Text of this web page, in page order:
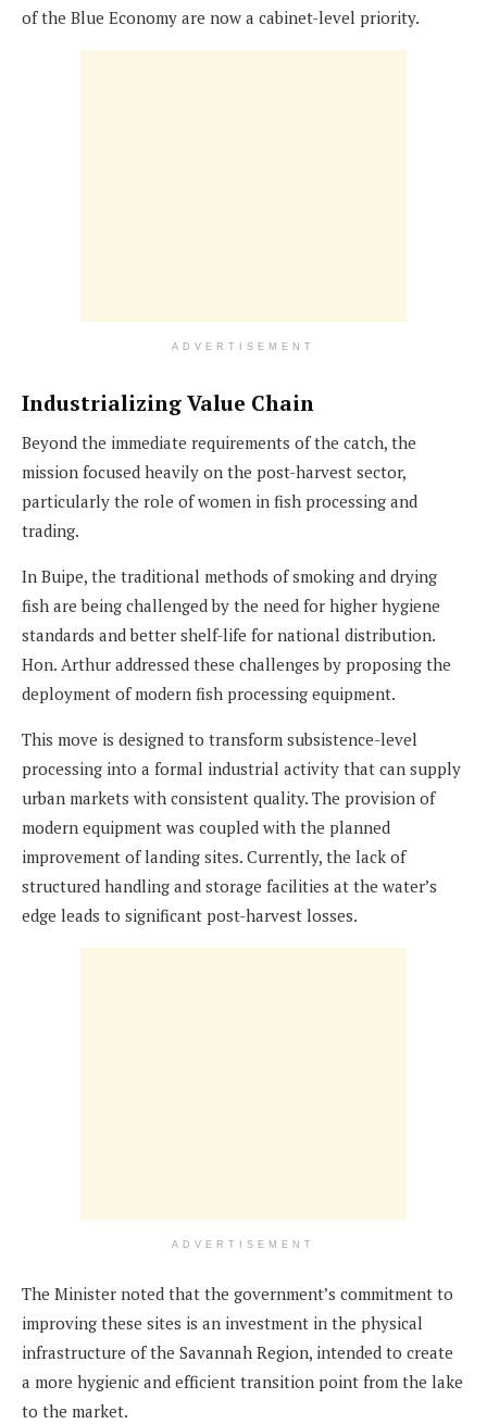
of the Blue Economy are now a cabinet-level priority.
ADVERTISEMENT
Industrializing Value Chain
Beyond the immediate requirements of the catch, the
mission focused heavily on the post-harvest sector,
particularly the role of women in fish processing and
trading.
In Buipe, the traditional methods of smoking and drying
fish are being challenged by the need for higher hygiene
standards and better shelf-life for national distribution.
Hon. Arthur addressed these challenges by proposing the
deployment of modern fish processing equipment.
This move is designed to transform subsistence-level
processing into a formal industrial activity that can supply
urban markets with consistent quality. The provision of
modern equipment was coupled with the planned
improvement of landing sites. Currently, the lack of
structured handling and storage facilities at the water’s
edge leads to significant post-harvest losses.
ADVERTISEMENT
The Minister noted that the government’s commitment to
improving these sites is an investment in the physical
infrastructure of the Savannah Region, intended to create
a more hygienic and efficient transition point from the lake
to the market.